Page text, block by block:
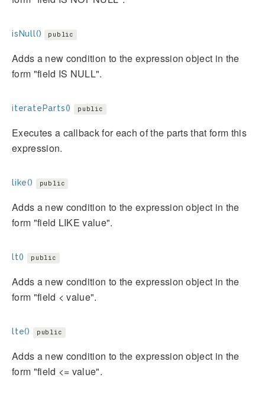
isNull() public
Adds a new condition to the expression object in the
form "field IS NULL".
iterateParts() public
Executes a callback for each of the parts that form this
expression.
like() public
Adds a new condition to the expression object in the
form "field LIKE value".
lt() public
Adds a new condition to the expression object in the
form "field < value".
lte() public
Adds a new condition to the expression object in the
form "field <= value".